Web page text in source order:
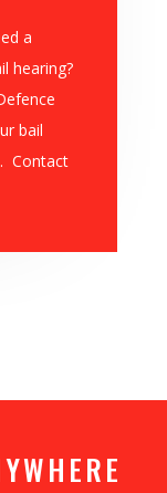
a
hearing?
bail
Contact